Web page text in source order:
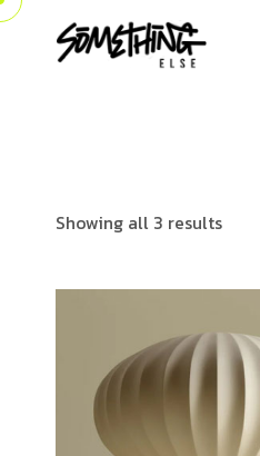
Showing all 3 results